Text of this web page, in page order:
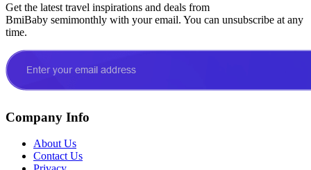
Get the latest travel inspirations and deals from
BmiBaby semimonthly with your email. You can unsubscribe at any
time.
Company Info
About Us
Contact Us